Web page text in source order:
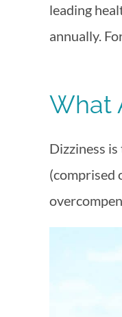
leading
annually.
What
Dizziness
(comprised